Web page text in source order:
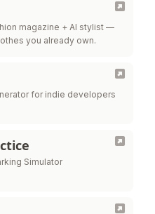
magazine + AI stylist —
you already own.
for indie developers
Simulator